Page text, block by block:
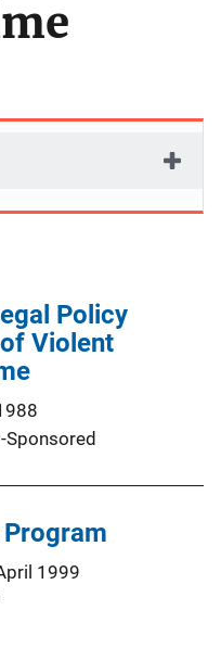
Policy
Violent
Sponsored
1999